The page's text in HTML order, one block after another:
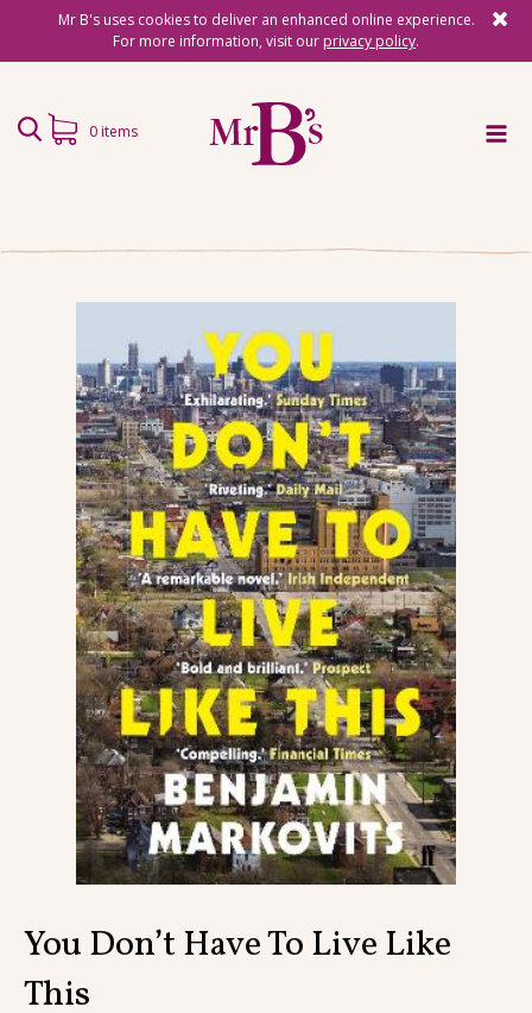
Mr B's uses cookies to deliver an enhanced online experience.
For more information, visit our privacy policy.
Surprise Reads
Reading Gifts
Book Lists
Events
About
Contact
0 items
You Don’t Have To Live Like
This